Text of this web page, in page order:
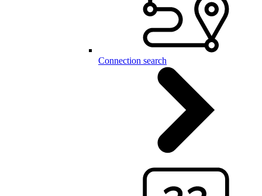
Connection search